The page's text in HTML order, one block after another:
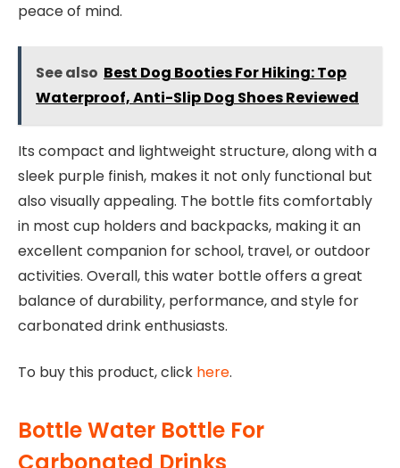
peace of mind.
See also Best Dog Booties For Hiking: Top
Waterproof, Anti-Slip Dog Shoes Reviewed
Its compact and lightweight structure, along with a
sleek purple finish, makes it not only functional but
also visually appealing. The bottle fits comfortably
in most cup holders and backpacks, making it an
excellent companion for school, travel, or outdoor
activities. Overall, this water bottle offers a great
balance of durability, performance, and style for
carbonated drink enthusiasts.
To buy this product, click here.
Bottle Water Bottle For
Carbonated Drinks